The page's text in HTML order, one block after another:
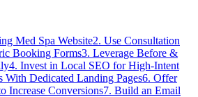
Med Spa Website2. Use Consultation
Booking Forms3. Leverage Before &
4. Invest in Local SEO for High-Intent
With Dedicated Landing Pages6. Offer
Increase Conversions7. Build an Email